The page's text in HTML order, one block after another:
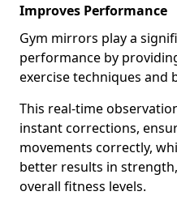
Improves Performance
Gym mirrors play a
performance by
exercise techniques and
This real-time
instant corrections,
movements correctly,
better results in
overall fitness levels.